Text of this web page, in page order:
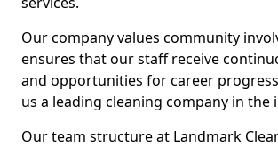
Our company values community
ensures that our staff receive
and opportunities for career
us a leading cleaning company in the
Our team structure at Landmark